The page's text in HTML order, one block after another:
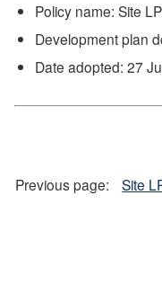
Policy name: Site
Development plan
Date adopted: 27
Previous page: Site